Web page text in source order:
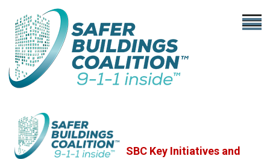
SBC Key Initiatives and